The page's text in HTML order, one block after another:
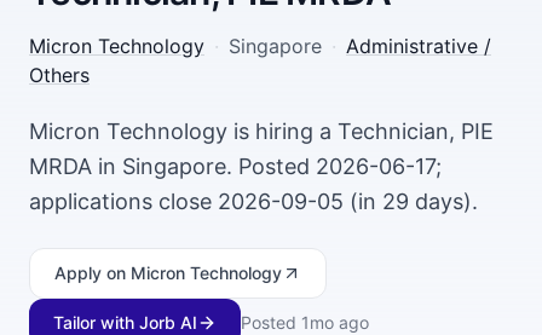
Micron Technology · Singapore · Administrative /
Others
Micron Technology is hiring a Technician, PIE
MRDA in Singapore. Posted 2026-06-17;
applications close 2026-09-05 (in 29 days).
Apply on Micron Technology
Tailor with Jorb AI Posted 1mo ago